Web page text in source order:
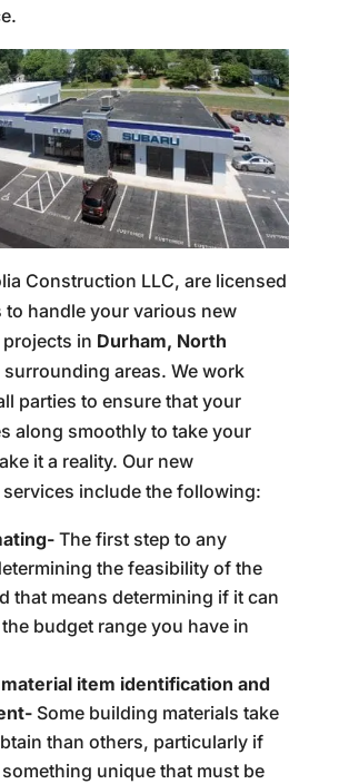
Construction LLC, are licensed
to handle your various new
in Durham, North
areas. We work
parties to ensure that your
along smoothly to take your
it a reality. Our new
include the following:
The first step to any
the feasibility of the
that means determining if it can
budget range you have in
item identification and
Some building materials take
than others, particularly if
unique that must be